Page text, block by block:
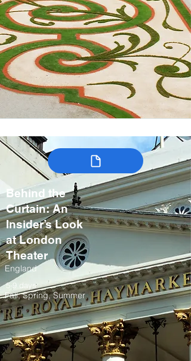
Behind the
Curtain: An
Insider’s Look
at London
Theater
England
5-9 days
Fall, Spring, Summer